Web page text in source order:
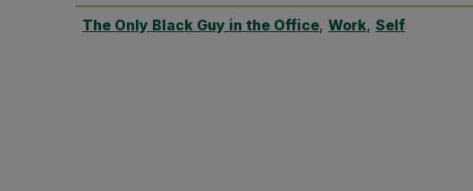
The Only Black Guy in the Office, Work, Self